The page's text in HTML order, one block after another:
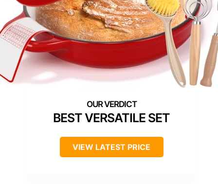
BEST VERSATILE SET
VIEW LATEST PRICE